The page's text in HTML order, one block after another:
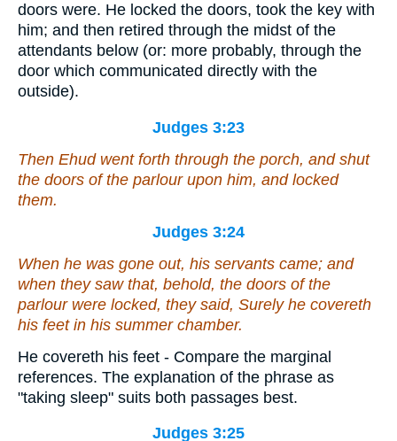
doors were. He locked the doors, took the key with
him; and then retired through the midst of the
attendants below (or: more probably, through the
door which communicated directly with the
outside).
Judges 3:23
Then Ehud went forth through the porch, and shut
the doors of the parlour upon him, and locked
them.
Judges 3:24
When he was gone out, his servants came; and
when they saw that, behold, the doors of the
parlour were locked, they said, Surely he covereth
his feet in his summer chamber.
He covereth his feet - Compare the marginal
references. The explanation of the phrase as
"taking sleep" suits both passages best.
Judges 3:25